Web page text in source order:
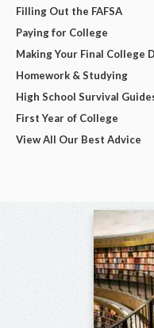
Filling Out the FAFSA
Paying for College
Making Your Final College
Homework & Studying
High School Survival
First Year of College
View All Our Best Advice